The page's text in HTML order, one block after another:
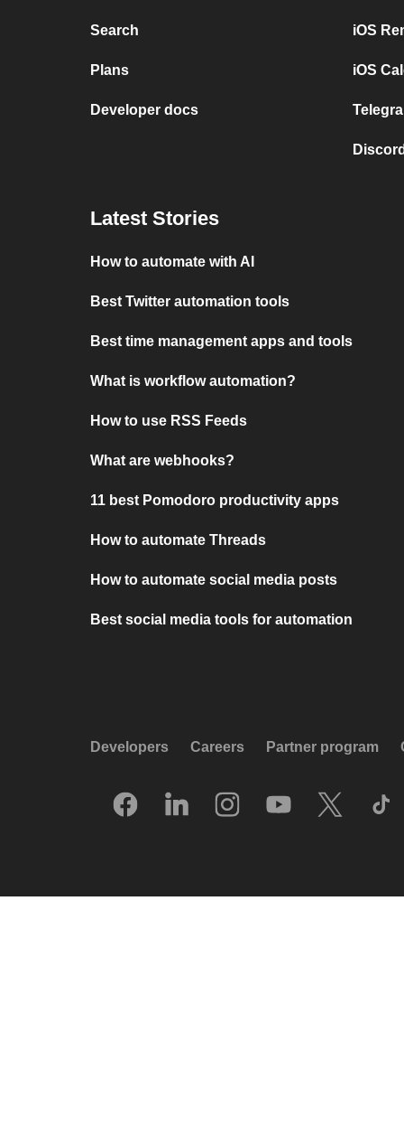
Search
Plans
Developer docs
iOS
iOS
Latest Stories
How to automate with AI
Best Twitter automation tools
Best time management apps and tools
What is workflow automation?
How to use RSS Feeds
What are webhooks?
11 best Pomodoro productivity apps
How to automate Threads
How to automate social media posts
Best social media tools for automation
Developers Careers Partner program